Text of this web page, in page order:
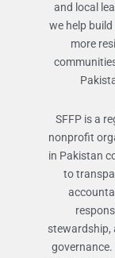
and local
we help
more
SFFP is a
nonprofit
in Pakistan
to
stewardship,
governance.